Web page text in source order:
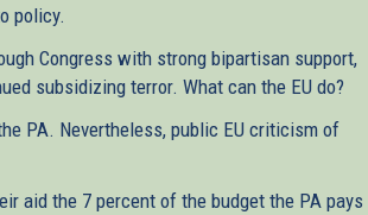
policy.
Congress with strong bipartisan support,
subsidizing terror. What can the EU do?
PA. Nevertheless, public EU criticism of
aid the 7 percent of the budget the PA pays